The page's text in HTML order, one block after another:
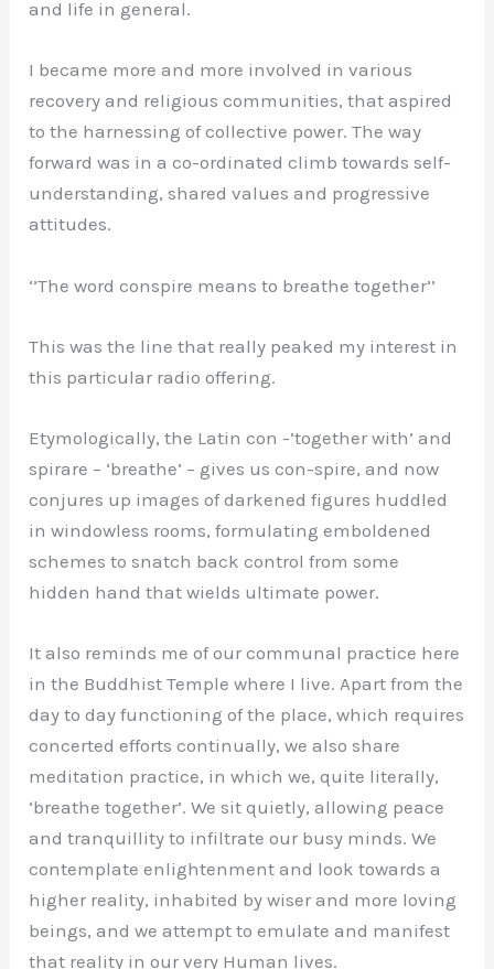
and life in general.
I became more and more involved in various
recovery and religious communities, that aspired
to the harnessing of collective power. The way
forward was in a co-ordinated climb towards self-
understanding, shared values and progressive
attitudes.
‘’The word conspire means to breathe together’’
This was the line that really peaked my interest in
this particular radio offering.
Etymologically, the Latin con -’together with’ and
spirare – ‘breathe’ – gives us con-spire, and now
conjures up images of darkened figures huddled
in windowless rooms, formulating emboldened
schemes to snatch back control from some
hidden hand that wields ultimate power.
It also reminds me of our communal practice here
in the Buddhist Temple where I live. Apart from the
day to day functioning of the place, which requires
concerted efforts continually, we also share
meditation practice, in which we, quite literally,
‘breathe together’. We sit quietly, allowing peace
and tranquillity to infiltrate our busy minds. We
contemplate enlightenment and look towards a
higher reality, inhabited by wiser and more loving
beings, and we attempt to emulate and manifest
that reality in our very Human lives.